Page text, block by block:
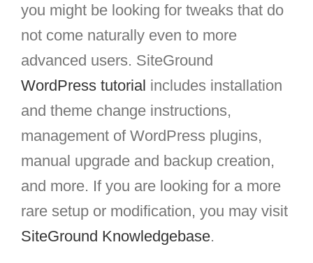
you might be looking for tweaks that do
not come naturally even to more
advanced users. SiteGround
WordPress tutorial includes installation
and theme change instructions,
management of WordPress plugins,
manual upgrade and backup creation,
and more. If you are looking for a more
rare setup or modification, you may visit
SiteGround Knowledgebase.